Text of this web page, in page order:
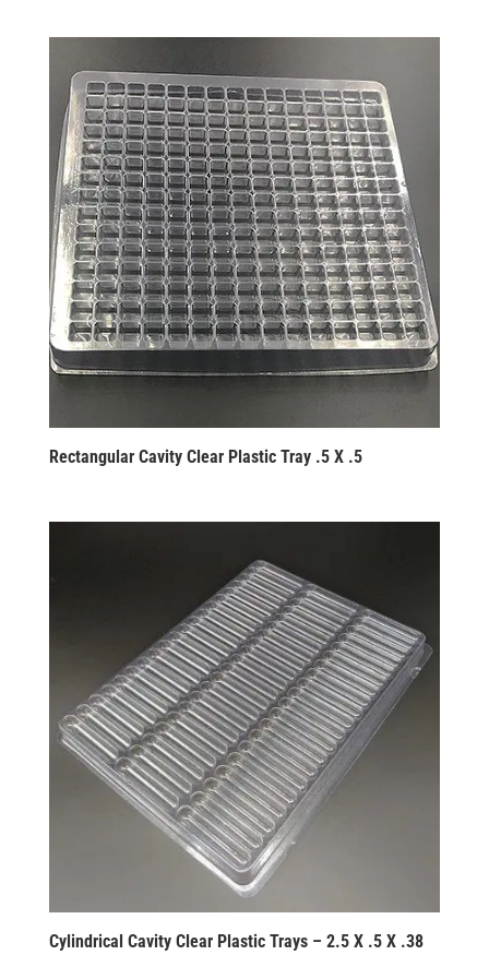
Rectangular Cavity Clear Plastic Tray .5 X .5
Cylindrical Cavity Clear Plastic Trays – 2.5 X .5 X .38